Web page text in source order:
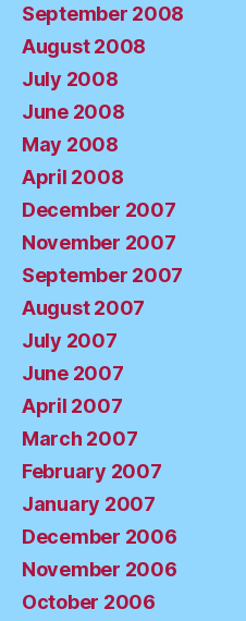
September 2008
August 2008
July 2008
June 2008
May 2008
April 2008
December 2007
November 2007
September 2007
August 2007
July 2007
June 2007
April 2007
March 2007
February 2007
January 2007
December 2006
November 2006
October 2006